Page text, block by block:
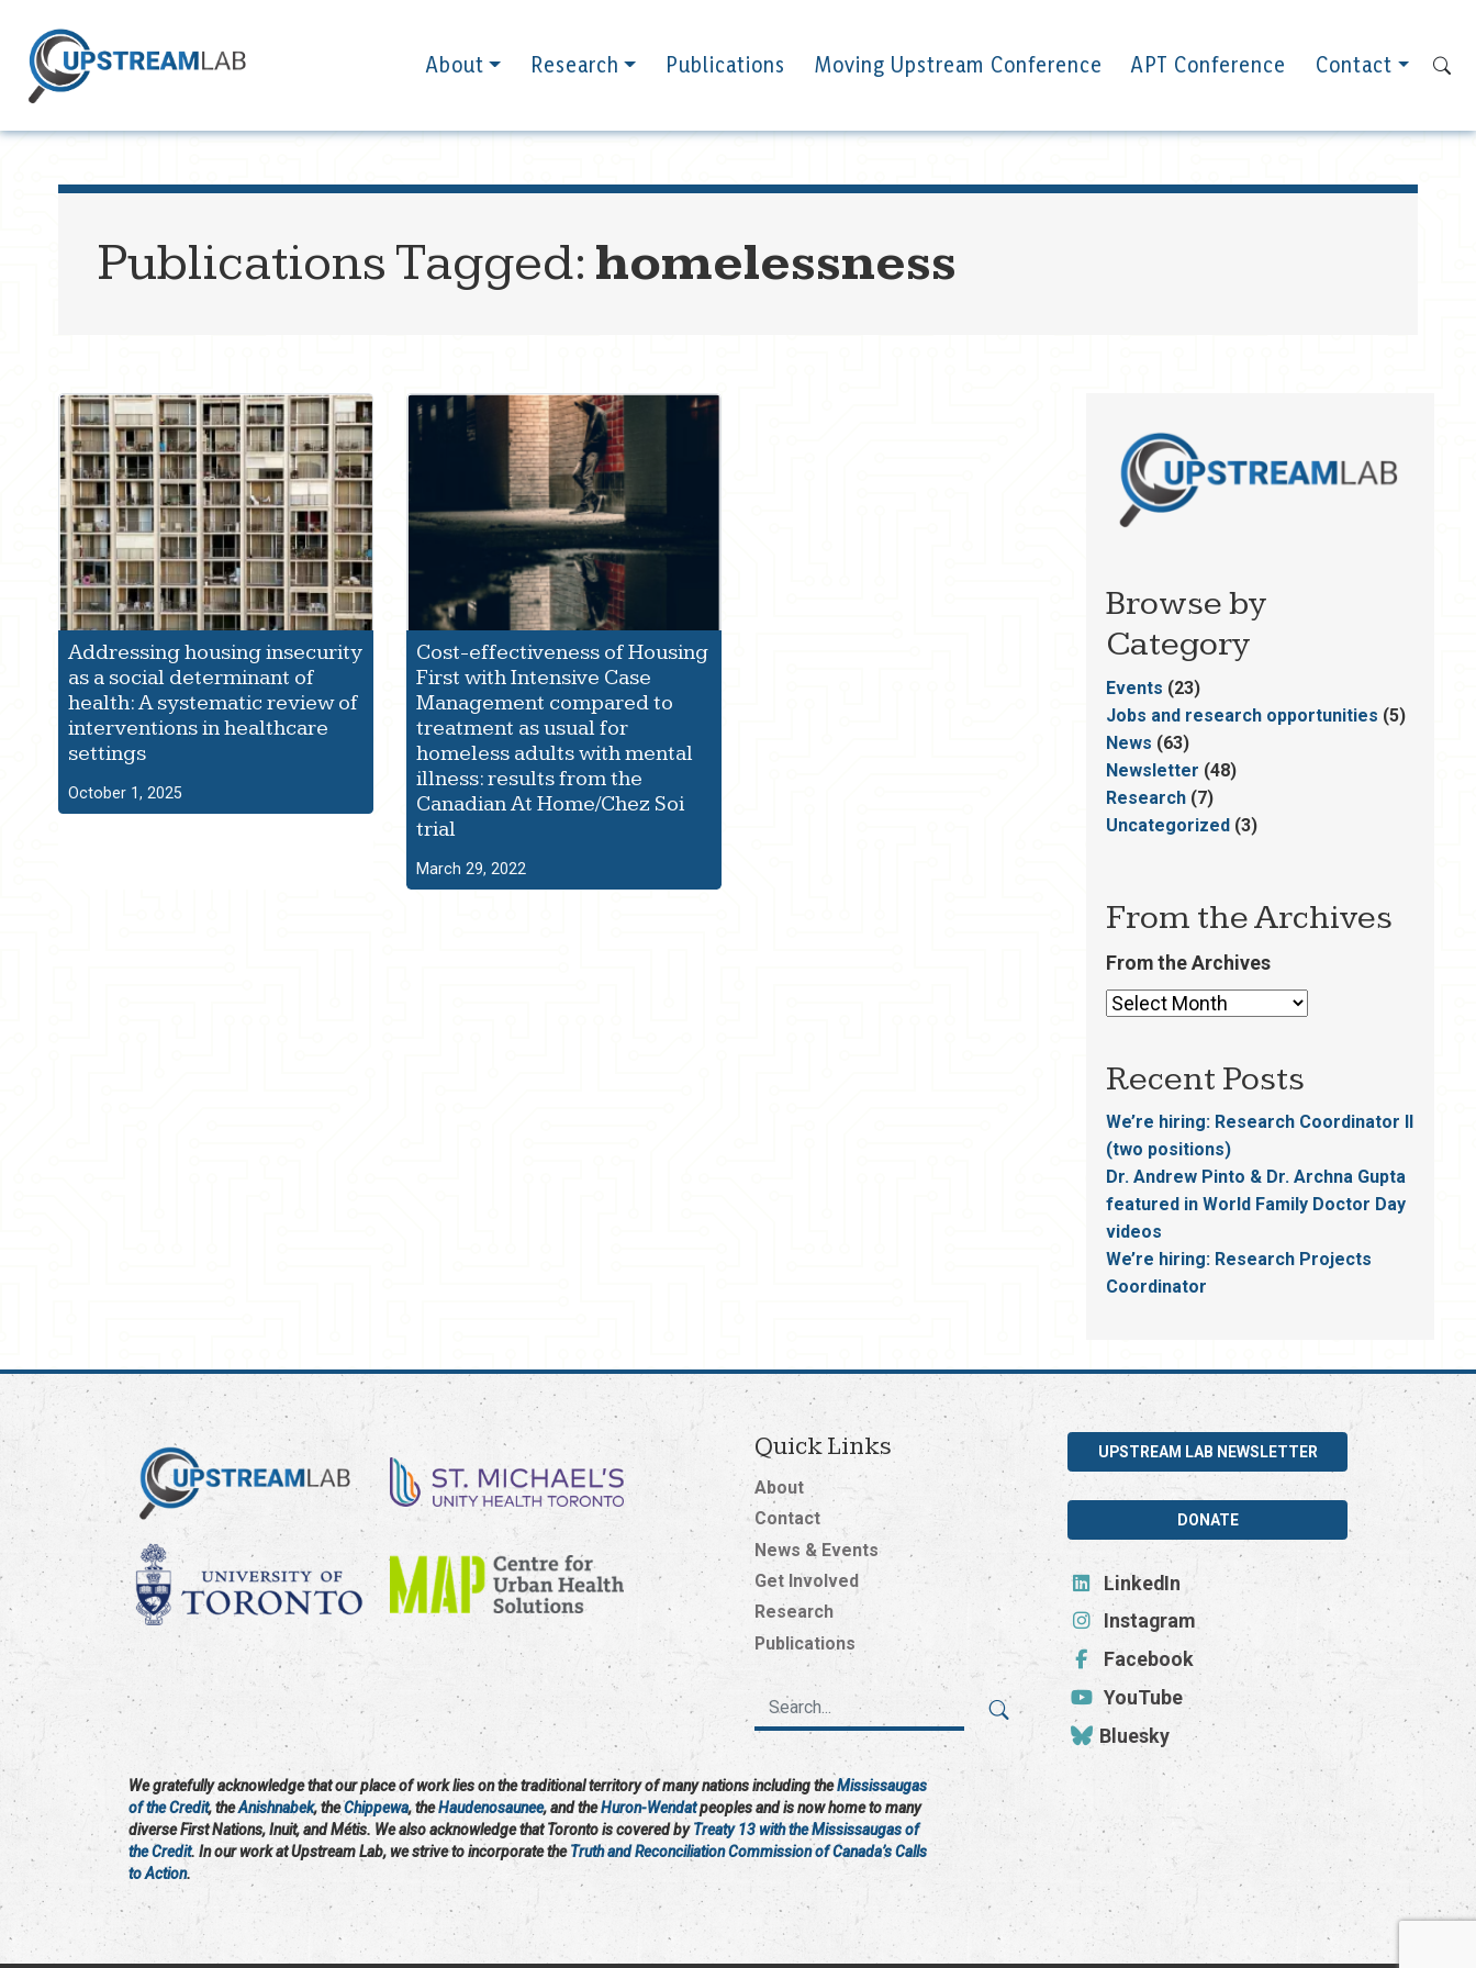
About Research Publications Moving Upstream Conference APT Conference Contact
Publications Tagged: homelessness
Addressing housing insecurity
as a social determinant of
health: A systematic review of
interventions in healthcare
settings
October 1, 2025
Cost-effectiveness of Housing
First with Intensive Case
Management compared to
treatment as usual for
homeless adults with mental
illness: results from the
Canadian At Home/Chez Soi
trial
March 29, 2022
Browse by
Category
Events (23)
Jobs and research opportunities (5)
News (63)
Newsletter (48)
Research(7)
Uncategorized(3)
From the Archives
From the Archives
Recent Posts
We’re hiring: Research Coordinator II
(two positions)
Dr. Andrew Pinto & Dr. Archna Gupta
featured in World Family Doctor Day
videos
We’re hiring: Research Projects
Coordinator
Quick Links
About
Contact
News & Events
Get Involved
Research
Publications
UPSTREAM LAB NEWSLETTER
DONATE
LinkedIn
Instagram
Facebook
YouTube
Bluesky
We gratefully acknowledge that our place of work lies on the traditional territory of many nations including theMississaugas
of the Credit, theAnishnabek, theChippewa, theHaudenosaunee, and theHuron-Wendatpeoples and is now home to many
diverse First Nations, Inuit, and Métis. We also acknowledge that Toronto is covered byTreaty 13 with the Mississaugas of
the Credit. In our work at Upstream Lab, we strive to incorporate theTruth and Reconciliation Commission of Canada’s Calls
to Action.